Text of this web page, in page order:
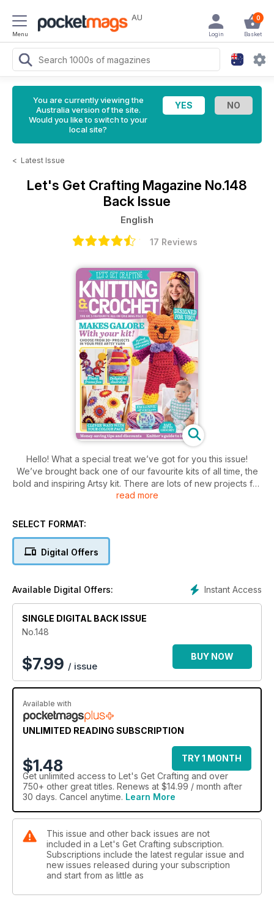
Menu
AU 0
Basket
Login
You are currently viewing the
Australia version of the site.
Would you like to switch to your
local site?
< Latest Issue
Let's Get Crafting Magazine No.148
Back Issue
English
17 Reviews
Hello! What a special treat we’ve got for you this issue!
We’ve brought back one of our favourite kits of all time, the
bold and inspiring Artsy kit. There are lots of new projects for
you to try, including Chester the cute tiger on page 9, and
We’re also very excited about the beautiful headband on
all the marvellous makes inside this issue you can also
kit – turn to page 57 to find out more.
read more
SELECT FORMAT:
Digital Offers
Instant Access
Available Digital Offers:
SINGLE DIGITAL BACK ISSUE
No.148
$7.99 / issue
BUY NOW
Available with
UNLIMITED READING SUBSCRIPTION
$1.48
TRY 1 MONTH
Get unlimited access to Let's Get Crafting and over
750+ other great titles. Renews at $14.99 / month after
30 days. Cancel anytime. Learn More
This issue and other back issues are not
included in a Let's Get Crafting subscription.
Subscriptions include the latest regular issue and
new issues released during your subscription
and start from as little as